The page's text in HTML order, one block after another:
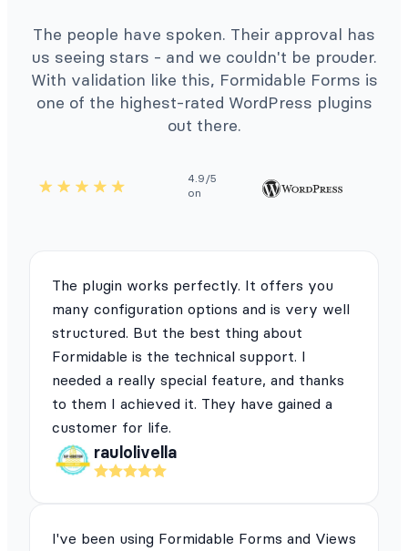
The people have spoken. Their approval has
us seeing stars - and we couldn't be prouder.
With validation like this, Formidable Forms is
one of the highest-rated WordPress plugins
out there.
4.9/5
on
The plugin works perfectly. It offers you
many configuration options and is very well
structured. But the best thing about
Formidable is the technical support. I
needed a really special feature, and thanks
to them I achieved it. They have gained a
customer for life.
raulolivella
I've been using Formidable Forms and Views